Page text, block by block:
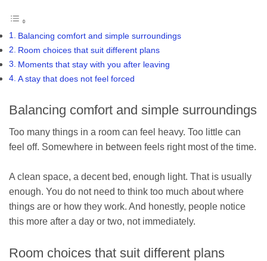
Balancing comfort and simple surroundings
Room choices that suit different plans
Moments that stay with you after leaving
A stay that does not feel forced
Balancing comfort and simple surroundings
Too many things in a room can feel heavy. Too little can
feel off. Somewhere in between feels right most of the time.
A clean space, a decent bed, enough light. That is usually
enough. You do not need to think too much about where
things are or how they work. And honestly, people notice
this more after a day or two, not immediately.
Room choices that suit different plans